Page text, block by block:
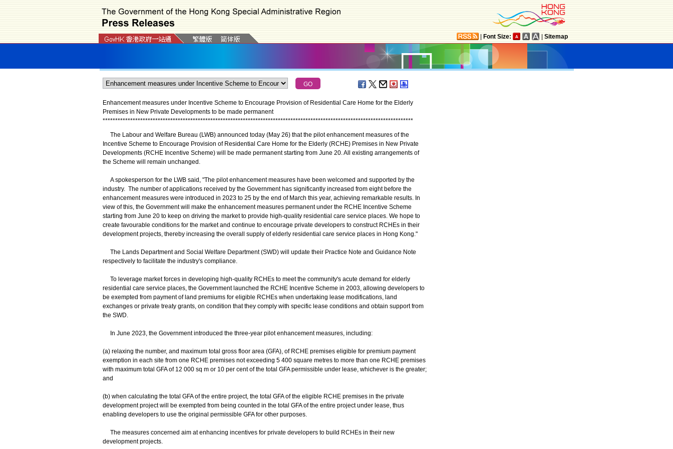
Font Size: Sitemap
Enhancement measures under Incentive Scheme to Encourage Provision of Residential Care Home for the Elderly
Premises in New Private Developments to be made permanent
****************************************************************************************************************************
​The Labour and Welfare Bureau (LWB) announced today (May 26) that the pilot enhancement measures of the
Incentive Scheme to Encourage Provision of Residential Care Home for the Elderly (RCHE) Premises in New Private
Developments (RCHE Incentive Scheme) will be made permanent starting from June 20. All existing arrangements of
the Scheme will remain unchanged.
A spokesperson for the LWB said, "The pilot enhancement measures have been welcomed and supported by the
industry. The number of applications received by the Government has significantly increased from eight before the
enhancement measures were introduced in 2023 to 25 by the end of March this year, achieving remarkable results. In
view of this, the Government will make the enhancement measures permanent under the RCHE Incentive Scheme
starting from June 20 to keep on driving the market to provide high-quality residential care service places. We hope to
create favourable conditions for the market and continue to encourage private developers to construct RCHEs in their
development projects, thereby increasing the overall supply of elderly residential care service places in Hong Kong."
The Lands Department and Social Welfare Department (SWD) will update their Practice Note and Guidance Note
respectively to facilitate the industry's compliance.
To leverage market forces in developing high-quality RCHEs to meet the community's acute demand for elderly
residential care service places, the Government launched the RCHE Incentive Scheme in 2003, allowing developers to
be exempted from payment of land premiums for eligible RCHEs when undertaking lease modifications, land
exchanges or private treaty grants, on condition that they comply with specific lease conditions and obtain support from
the SWD.
In June 2023, the Government introduced the three-year pilot enhancement measures, including:
(a) relaxing the number, and maximum total gross floor area (GFA), of RCHE premises eligible for premium payment
exemption in each site from one RCHE premises not exceeding 5 400 square metres to more than one RCHE premises
with maximum total GFA of 12 000 sq m or 10 per cent of the total GFA permissible under lease, whichever is the greater;
and
(b) when calculating the total GFA of the entire project, the total GFA of the eligible RCHE premises in the private
development project will be exempted from being counted in the total GFA of the entire project under lease, thus
enabling developers to use the original permissible GFA for other purposes.
The measures concerned aim at enhancing incentives for private developers to build RCHEs in their new
development projects.